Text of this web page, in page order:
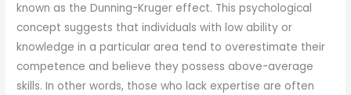
known as the Dunning-Kruger effect. This psychological
concept suggests that individuals with low ability or
knowledge in a particular area tend to overestimate their
competence and believe they possess above-average
skills. In other words, those who lack expertise are often